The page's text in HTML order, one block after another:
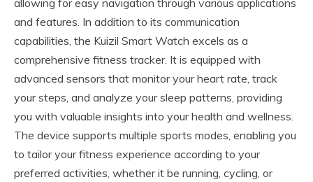
allowing for easy navigation through various applications
and features. In addition to its communication
capabilities, the Kuizil Smart Watch excels as a
comprehensive fitness tracker. It is equipped with
advanced sensors that monitor your heart rate, track
your steps, and analyze your sleep patterns, providing
you with valuable insights into your health and wellness.
The device supports multiple sports modes, enabling you
to tailor your fitness experience according to your
preferred activities, whether it be running, cycling, or